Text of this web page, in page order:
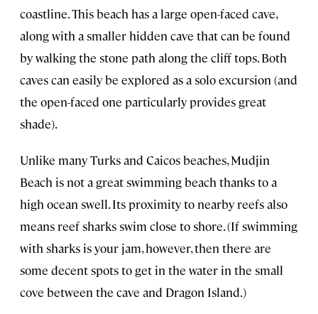
coastline. This beach has a large open-faced cave,
along with a smaller hidden cave that can be found
by walking the stone path along the cliff tops. Both
caves can easily be explored as a solo excursion (and
the open-faced one particularly provides great
shade).
Unlike many Turks and Caicos beaches, Mudjin
Beach is not a great swimming beach thanks to a
high ocean swell. Its proximity to nearby reefs also
means reef sharks swim close to shore. (If swimming
with sharks is your jam, however, then there are
some decent spots to get in the water in the small
cove between the cave and Dragon Island.)